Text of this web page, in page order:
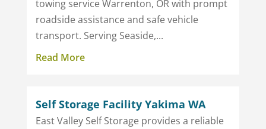
towing service Warrenton, OR with prompt
roadside assistance and safe vehicle
transport. Serving Seaside,...
Read More
Self Storage Facility Yakima WA
East Valley Self Storage provides a reliable